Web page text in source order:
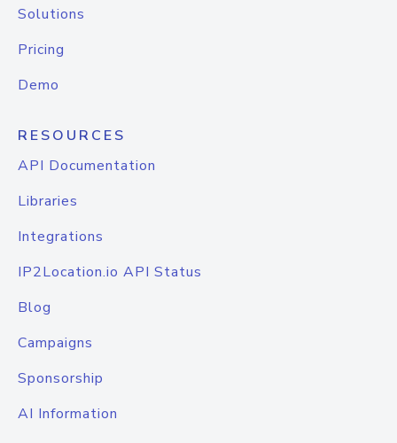
Solutions
Pricing
Demo
RESOURCES
API Documentation
Libraries
Integrations
IP2Location.io API Status
Blog
Campaigns
Sponsorship
AI Information